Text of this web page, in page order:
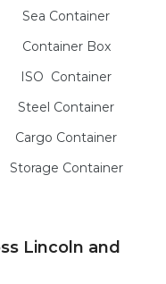
Sea Container
Container Box
ISO Container
Steel Container
Cargo Container
Storage Container
Lincoln and